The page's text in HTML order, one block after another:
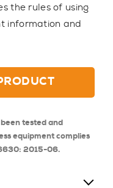
the rules of using
information and
tested and
equipment complies
2015-06.